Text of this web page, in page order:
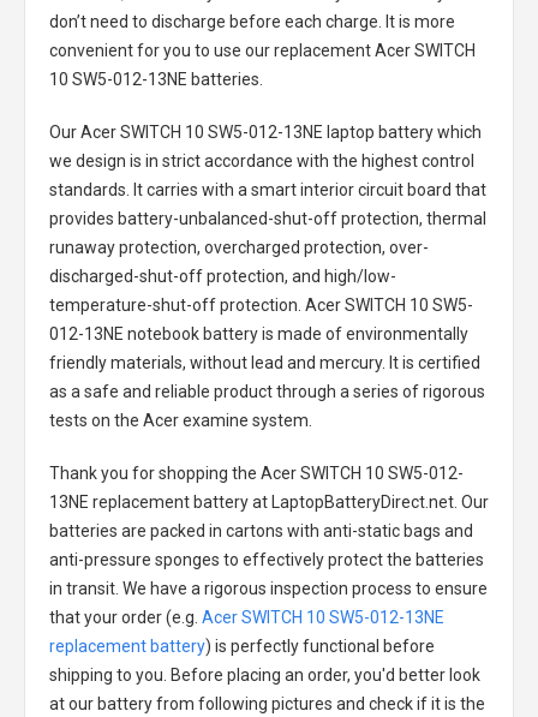
don’t need to discharge before each charge. It is more
convenient for you to use our replacementAcer SWITCH
10 SW5-012-13NE batteries
Our Acer SWITCH 10 SW5-012-13NE laptop batterywhich
we design is in strict accordance with the highest control
standards. It carries with a smart interior circuit board that
provides battery-unbalanced-shut-off protection, thermal
runaway protection, overcharged protection, over-
discharged-shut-off protection, and high/low-
temperature-shut-off protection. Acer SWITCH 10 SW5-
012-13NE notebook batteryis made of environmentally
friendly materials, without lead and mercury. It is certified
as a safe and reliable product through a series of rigorous
tests on the Acer examine system.
Thank you for shopping the Acer SWITCH 10 SW5-012-
13NE replacement batteryat LaptopBatteryDirect.net. Our
batteries are packed in cartons with anti-static bags and
anti-pressure sponges to effectively protect the batteries
in transit. We have a rigorous inspection process to ensure
that your order (e.g. Acer SWITCH 10 SW5-012-13NE
replacement battery) is perfectly functional before
shipping to you. Before placing an order, you'd better look
at our battery from following pictures and check if it is the